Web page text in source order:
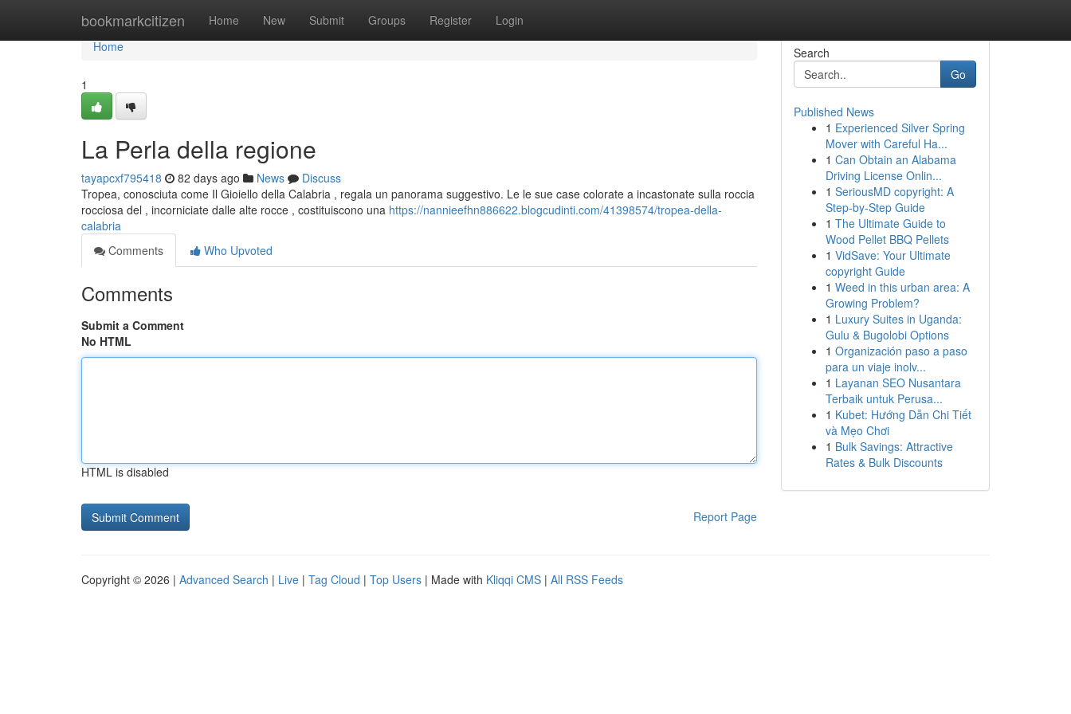
bookmarkcitizen Home New Submit Groups Register Login
Home
Home
1
La Perla della regione
tayapcxf795418 82 days ago News
Discuss
Tropea, conosciuta come Il Gioiello della Calabria , regala un panorama suggestivo. Le le sue case colorate a incastonate sulla roccia
rocciosa del , incorniciate dalle alte rocce , costituiscono una https://nannieefhn886622.blogcudinti.com/41398574/tropea-della-
calabria
Comments
Who Upvoted
Comments
Submit a Comment
No HTML
HTML is disabled
Report Page
Search
Go
Published News
1 Experienced Silver Spring
Mover with Careful Ha...
1 Can Obtain an Alabama
Driving License Onlin...
1 SeriousMD copyright: A
Step-by-Step Guide
1 The Ultimate Guide to
Wood Pellet BBQ Pellets
1 VidSave: Your Ultimate
copyright Guide
1 Weed in this urban area: A
Growing Problem?
1 Luxury Suites in Uganda:
Gulu & Bugolobi Options
1 Organización paso a paso
para un viaje inolv...
1 Layanan SEO Nusantara
Terbaik untuk Perusa...
1 Kubet: Hướng Dẫn Chi Tiết
và Mẹo Chơi
1 Bulk Savings: Attractive
Rates & Bulk Discounts
Copyright © 2026 | Advanced Search | Live | Tag Cloud | Top Users | Made with Kliqqi CMS | All RSS Feeds